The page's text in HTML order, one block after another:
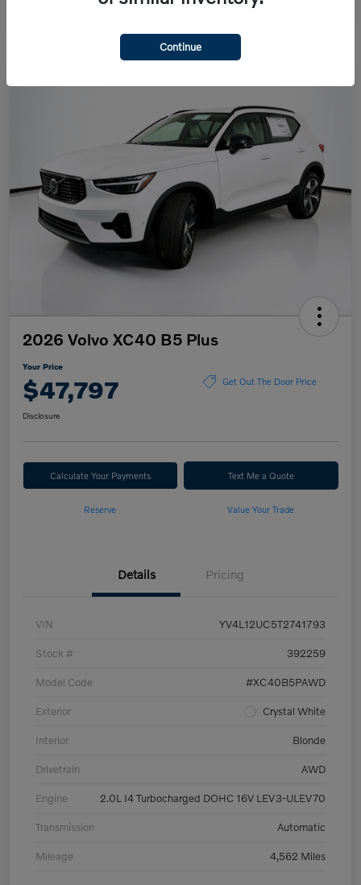
2026 Volvo XC40 B5 Plus
Your Price
$47,797 Get Out The Door Price
Disclosure
Calculate Your Payments Text Me a Quote
Reserve Value Your Trade
Details Pricing
VIN YV4L12UC5T2741793
Stock # 392259
Model Code #XC40B5PAWD
Exterior Crystal White
Interior Blonde
Drivetrain AWD
Engine 2.0L I4 Turbocharged DOHC 16V LEV3-ULEV70
Transmission Automatic
Mileage 4,562 Miles
Continue